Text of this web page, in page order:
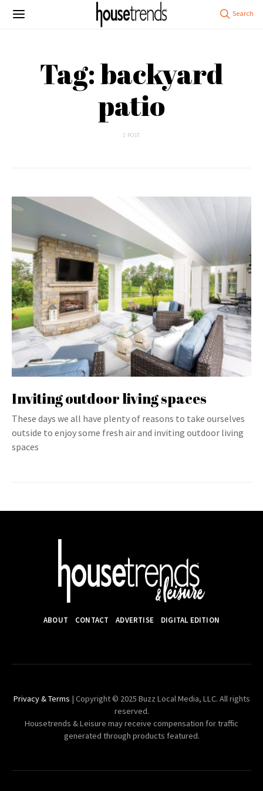
Tag: backyard
patio
1 POST
Inviting outdoor living spaces
These days we all have plenty of reasons to take ourselves
outside to enjoy some fresh air and inviting outdoor living
spaces
ABOUT CONTACT ADVERTISE DIGITAL EDITION
Privacy & Terms | Copyright © 2025 Buzz Local Media, LLC. All rights
reserved.
Housetrends & Leisure may receive compensation for traffic
generated through products featured.